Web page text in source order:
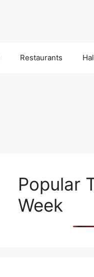
Restaurants
Popular
Week